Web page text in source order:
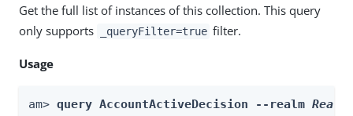
Get the full list of instances of this collection. This query
only supports
_queryFilter=true filter.
Usage
am> query AccountActiveDecision --realm Realm